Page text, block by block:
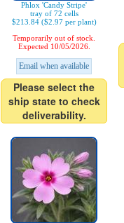
Phlox 'Candy Stripe'
tray of 72 cells
$213.84 ($2.97 per plant)
Temporarily out of stock.
Expected 10/05/2026.
Email when available
Please select the
ship state to check
deliverability.